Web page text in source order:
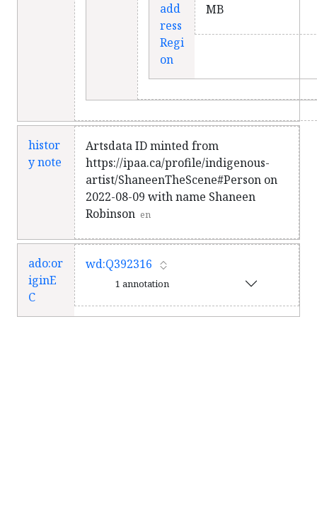
add
ress
Regi
on
MB
histor
y note
Artsdata ID minted from
https://ipaa.ca/profile/indigenous-
artist/ShaneenTheScene#Person on
2022-08-09 with name Shaneen
Robinson en
ado:or
iginE
C
wd:Q392316
1 annotation